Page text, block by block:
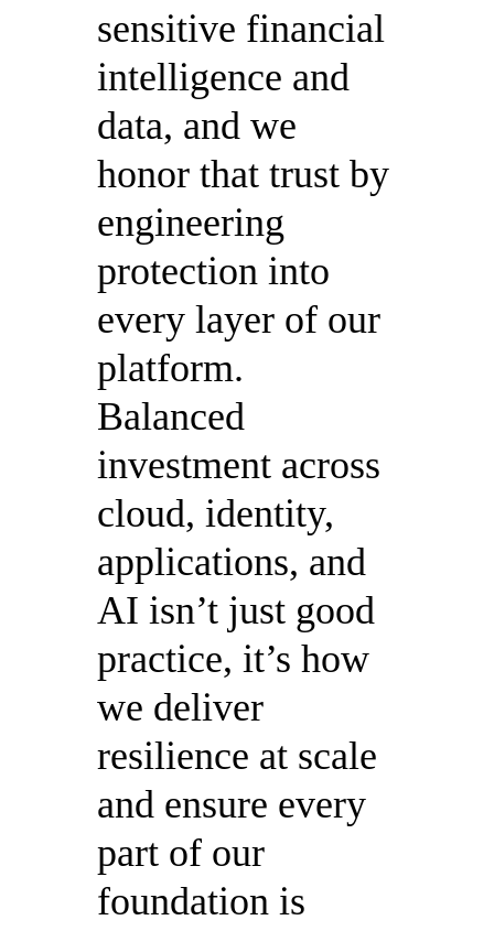
sensitive financial
intelligence and
data, and we
honor that trust by
engineering
protection into
every layer of our
platform.
Balanced
investment across
cloud, identity,
applications, and
AI isn’t just good
practice, it’s how
we deliver
resilience at scale
and ensure every
part of our
foundation is